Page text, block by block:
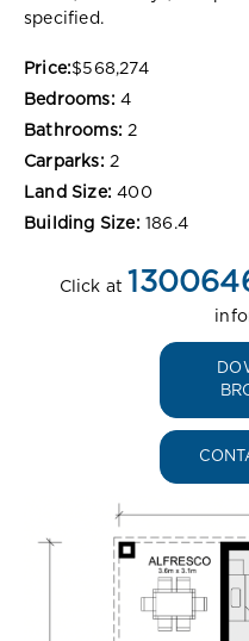
specified.
Price:$568,274
Bedrooms: 4
Bathrooms: 2
Carparks: 2
Land Size: 400
Building Size: 186.4
Click at